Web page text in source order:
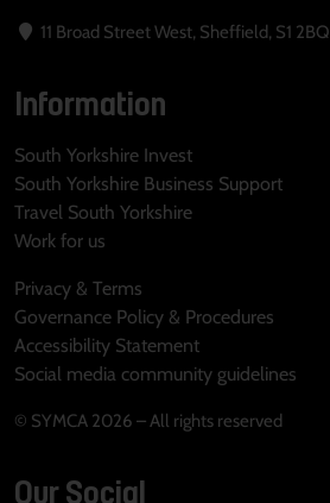
11 Broad Street West, Sheffield, S1 2BQ
Information
South Yorkshire Invest
South Yorkshire Business Support
Travel South Yorkshire
Work for us
Privacy & Terms
Governance Policy & Procedures
Accessibility Statement
Social media community guidelines
© SYMCA 2026 – All rights reserved
Our Social